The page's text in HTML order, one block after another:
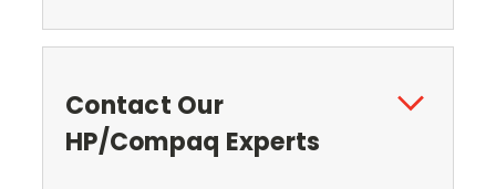
Contact Our
HP/Compaq Experts